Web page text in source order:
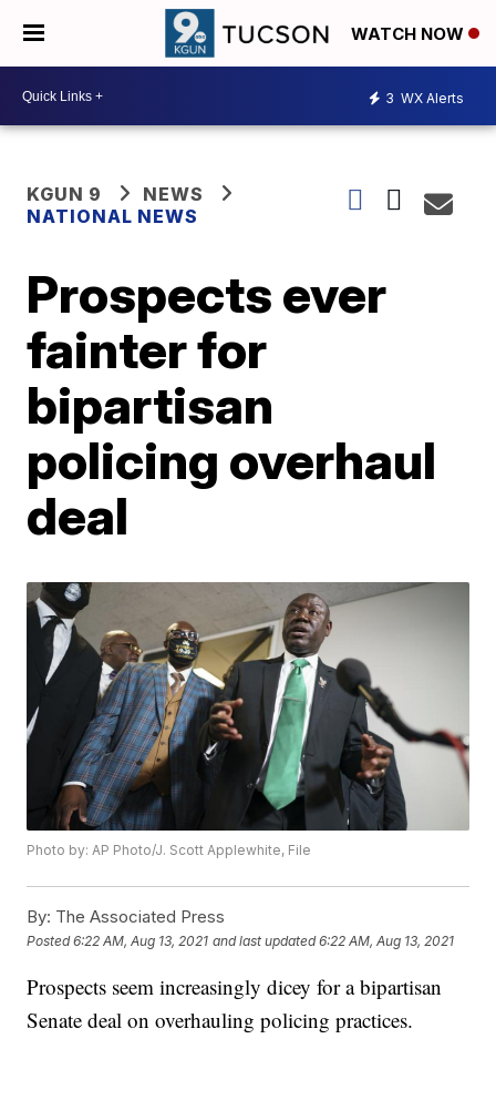
WATCH NOW
3 WX Alerts
KGUN 9
NEWS
NATIONAL NEWS
Prospects ever
fainter for
bipartisan
policing overhaul
deal
Photo by: AP Photo/J. Scott Applewhite, File
By: The Associated Press
Posted6:22 AM, Aug 13, 2021 and last updated 6:22 AM, Aug 13, 2021
Prospects seem increasingly dicey for a bipartisan
Senate deal on overhauling policing practices.